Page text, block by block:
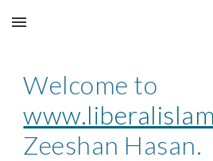
Skip to main content
Welcome to
Zeeshan Hasan.